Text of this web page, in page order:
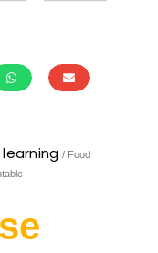
/ Food